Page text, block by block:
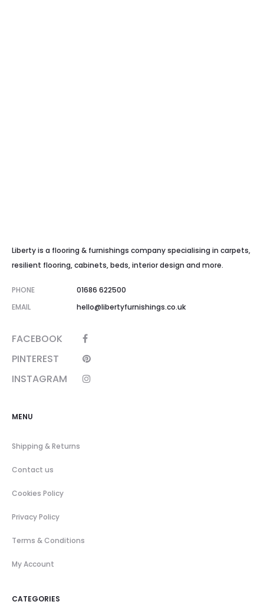
Liberty is a flooring & furnishings company specialising in carpets,
resilient flooring, cabinets, beds, interior design and more.
PHONE
01686 622500
EMAIL
hello@libertyfurnishings.co.uk
FACEBOOK
PINTEREST
INSTAGRAM
MENU
Shipping & Returns
Contact us
Cookies Policy
Privacy Policy
Terms & Conditions
My Account
CATEGORIES